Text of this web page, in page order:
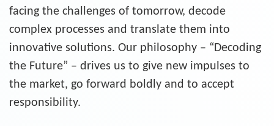
facing the challenges of tomorrow, decode
complex processes and translate them into
innovative solutions. Our philosophy – “Decoding
the Future” – drives us to give new impulses to
the market, go forward boldly and to accept
responsibility.